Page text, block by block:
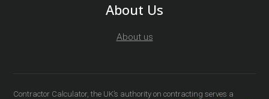
About Us
About us
Contractor Calculator, the UK’s authority on contracting serves a